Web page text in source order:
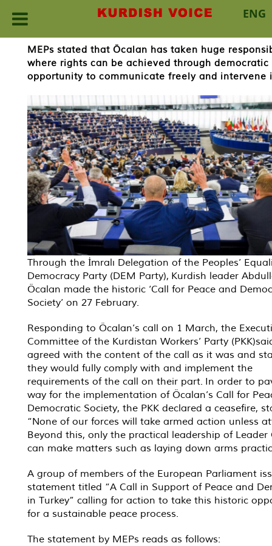
ENG
content
MEPs stated that Öcalan has taken huge
where rights can be achieved through
opportunity to communicate freely and
Through the İmralı Delegation of the Peoples’
Democracy Party (DEM Party), Kurdish leader
Öcalan made the historic ‘Call for Peace and
Society’ on 27 February.
Responding to Öcalan’s call on 1 March, the
Committee of the Kurdistan Workers’ Party
agreed with the content of the call as it was and
they would fully comply with and implement the
requirements of the call on their part. In order to
way for the implementation of Öcalan’s Call for
Democratic Society, the PKK declared a ceasefire,
“None of our forces will take armed action unless
Beyond this, only the practical leadership of Leader
can make matters such as laying down arms
A group of members of the European Parliament
statement titled “A Call in Support of Peace and
in Turkey” calling for action to take this historic
for a sustainable peace process.
The statement by MEPs reads as follows: